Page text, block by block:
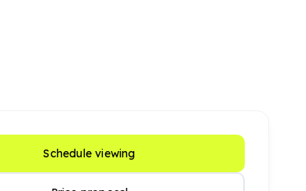
Schedule viewing